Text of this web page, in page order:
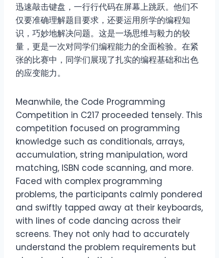
迅速敲击键盘，一行行代码在屏幕上跳跃。他们不
仅要准确理解题目要求，还要运用所学的编程知
识，巧妙地解决问题。这是一场思维与毅力的较
量，更是一次对同学们编程能力的全面检验。在紧
张的比赛中，同学们展现了扎实的编程基础和出色
的应变能力。
Meanwhile, the Code Programming
Competition in C217 proceeded tensely. This
competition focused on programming
knowledge such as conditionals, arrays,
accumulation, string manipulation, word
matching, ISBN code scanning, and more.
Faced with complex programming
problems, the participants calmly pondered
and swiftly tapped away at their keyboards,
with lines of code dancing across their
screens. They not only had to accurately
understand the problem requirements but